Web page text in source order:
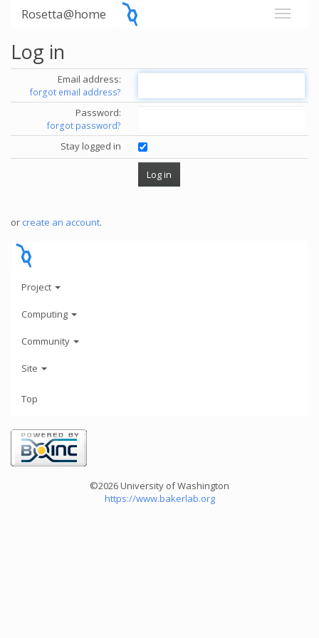
Rosetta@home
Log in
Email address:
forgot email address?
Password:
forgot password?
Stay logged in
or create an account.
Project
Computing
Community
Site
Top
©2026 University of Washington
https://www.bakerlab.org